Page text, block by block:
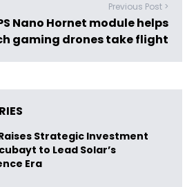
Previous Post >
Nano Hornet module helps
gaming drones take flight
Strategic Investment
to Lead Solar’s
Era